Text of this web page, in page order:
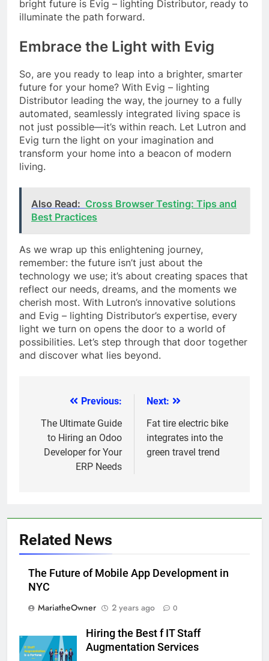
bright future is Evig – lighting Distributor, ready to
illuminate the path forward.
Embrace the Light with Evig
So, are you ready to leap into a brighter, smarter
future for your home? With Evig – lighting
Distributor leading the way, the journey to a fully
automated, seamlessly integrated living space is
not just possible—it’s within reach. Let Lutron and
Evig turn the light on your imagination and
transform your home into a beacon of modern
living.
Also Read: Cross Browser Testing: Tips and
Best Practices
As we wrap up this enlightening journey,
remember: the future isn’t just about the
technology we use; it’s about creating spaces that
reflect our needs, dreams, and the moments we
cherish most. With Lutron’s innovative solutions
and Evig – lighting Distributor’s expertise, every
light we turn on opens the door to a world of
possibilities. Let’s step through that door together
and discover what lies beyond.
navigation
Previous:
The Ultimate Guide
to Hiring an Odoo
Developer for Your
ERP Needs
Next:
Fat tire electric bike
integrates into the
green travel trend
Related News
The Future of Mobile App Development in
NYC
MariatheOwner
2 years ago 0
Hiring the Best f IT Staff
Augmentation Services